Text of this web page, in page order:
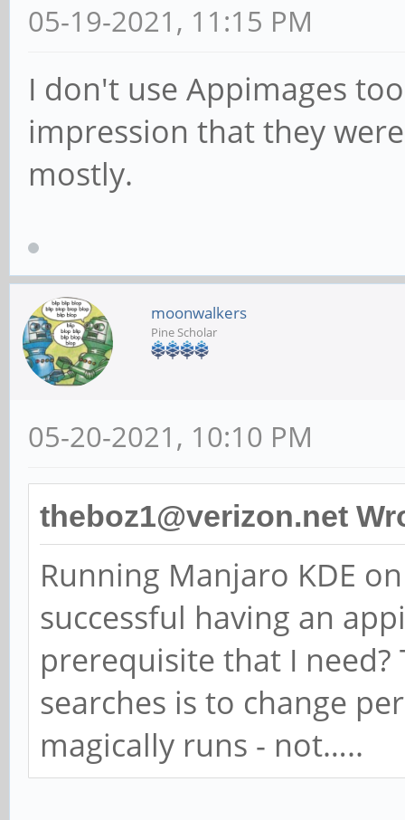
05-19-2021, 11:15 PM
I don't use Appimages
impression that they
mostly.
moonwalkers
Pine Scholar
05-20-2021, 10:10 PM
theboz1@verizon.net
Running Manjaro KDE
successful having an
prerequisite that I
searches is to change
magically runs - not…..